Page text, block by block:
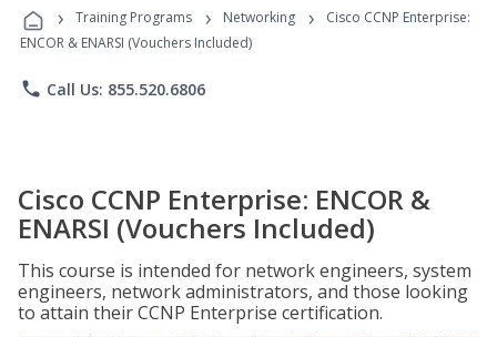
Programs
› Training Programs › Networking ›
Cisco CCNP Enterprise:
ENCOR & ENARSI (Vouchers Included)
phone Call Us: 855.520.6806
Cisco CCNP Enterprise: ENCOR &
ENARSI (Vouchers Included)
This course is intended for network engineers, system
engineers, network administrators, and those looking
to attain their CCNP Enterprise certification.